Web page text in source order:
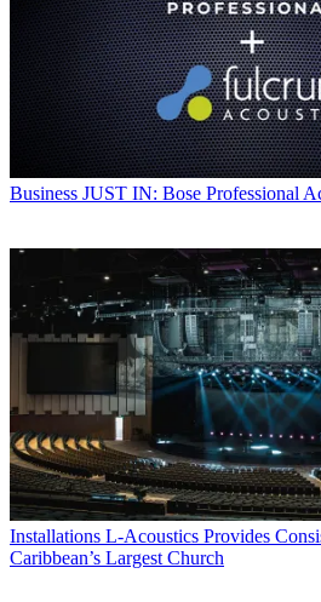
Business JUST IN: Bose Professional
Installations L-Acoustics Provides
Caribbean’s Largest Church